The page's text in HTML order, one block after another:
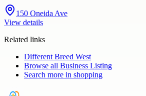
150 Oneida Ave
View details
Related links
Different Breed West
Browse all Business Listing
Search more in shopping